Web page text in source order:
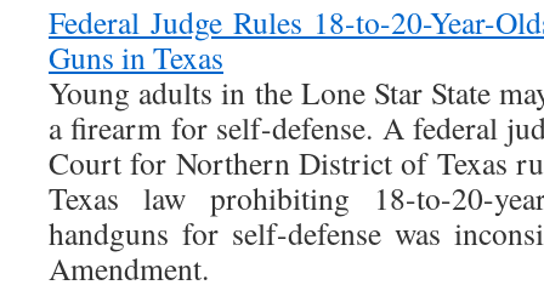
Federal Judge Rules 18-to-20-Year-
Guns in Texas
Young adults in the Lone Star State
a firearm for self-defense. A federal
Court for Northern District of Texas
Texas law prohibiting 18-to-20-
handguns for self-defense was
Amendment.